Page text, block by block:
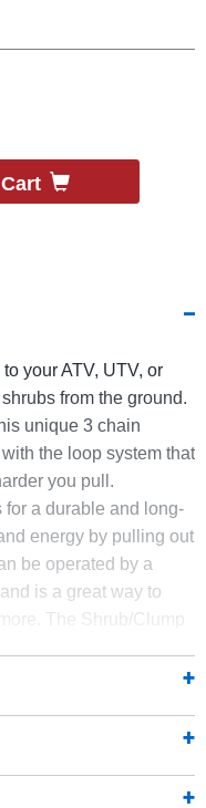
your ATV, UTV, or
from the ground.
unique 3 chain
the loop system that
you pull.
for a durable and long-
energy by pulling out
be operated by a
is a great way to
The Shrub/Clump
and effortlessly – it
to take care of the
root system, brush type,
shrubs and clumps